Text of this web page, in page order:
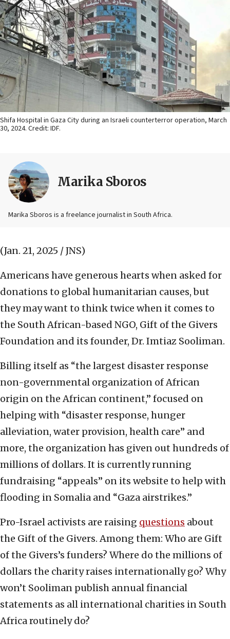
Shifa Hospital in Gaza City during an Israeli counterterror operation, March
30, 2024. Credit: IDF.
Marika Sboros
Marika Sboros is a freelance journalist in South Africa.
(Jan. 21, 2025 / JNS)
Americans have generous hearts when asked for
donations to global humanitarian causes, but
they may want to think twice when it comes to
the South African-based NGO, Gift of the Givers
Foundation and its founder, Dr. Imtiaz Sooliman.
Billing itself as “the largest disaster response
non-governmental organization of African
origin on the African continent,” focused on
helping with “disaster response, hunger
alleviation, water provision, health care” and
more, the organization has given out hundreds of
millions of dollars. It is currently running
fundraising “appeals” on its website to help with
flooding in Somalia and “Gaza airstrikes.”
Pro-Israel activists are raising questions about
the Gift of the Givers. Among them: Who are Gift
of the Givers’s funders? Where do the millions of
dollars the charity raises internationally go? Why
won’t Sooliman publish annual financial
statements as all international charities in South
Africa routinely do?